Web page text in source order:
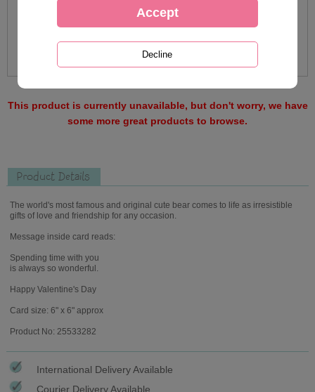
This product is currently unavailable, but don't worry, we have
some more great products to browse.
Product Details
The world's most famous and original cute bear comes to life as irresistible
gifts of love and friendship for any occasion.
Message inside card reads:
Spending time with you
is always so wonderful.
Happy Valentine's Day
Card size: 6" x 6" approx
Product No: 25533282
International Delivery Available
Courier Delivery Available